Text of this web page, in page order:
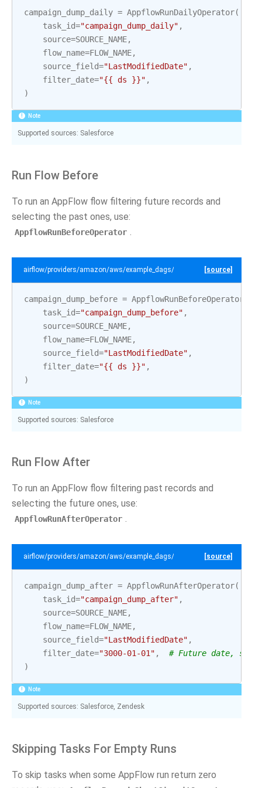
campaign_dump_daily = AppflowRunDailyOperator(
task_id="campaign_dump_daily" ,
source=SOURCE_NAME,
flow_name=FLOW_NAME,
source_field="LastModifiedDate" ,
filter_date="{{ ds }}" ,
)
Note
Supported sources: Salesforce
Run Flow Before
To run an AppFlow flow filtering future records and
selecting the past ones, use:
AppflowRunBeforeOperator .
airflow/providers/amazon/aws/example_dags/example_appflow.py
[source]
campaign_dump_before = AppflowRunBeforeOperator
task_id="campaign_dump_before" ,
source=SOURCE_NAME,
flow_name=FLOW_NAME,
source_field="LastModifiedDate" ,
filter_date="{{ ds }}" ,
)
Note
Supported sources: Salesforce
Run Flow After
To run an AppFlow flow filtering past records and
selecting the future ones, use:
AppflowRunAfterOperator .
airflow/providers/amazon/aws/example_dags/example_appflow.py
[source]
campaign_dump_after = AppflowRunAfterOperator(
task_id="campaign_dump_after" ,
source=SOURCE_NAME,
flow_name=FLOW_NAME,
source_field="LastModifiedDate" ,
filter_date="3000-01-01" ,
# Future date, so
)
Note
Supported sources: Salesforce, Zendesk
Skipping Tasks For Empty Runs
To skip tasks when some AppFlow run return zero